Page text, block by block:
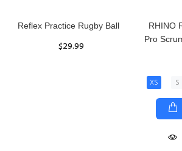
Reflex Practice Rugby Ball
$29.99
RHINO
Pro
XS S